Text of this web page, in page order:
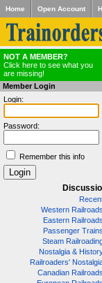
Home Open Account
NOT A MEMBER?
Click here to see what you
are missing!
Member Login
Login:
Password:
Remember this info
Western Railroads
Eastern Railroads
Passenger Trains
Steam
Nostalgia &
Railroaders'
Canadian Railroads